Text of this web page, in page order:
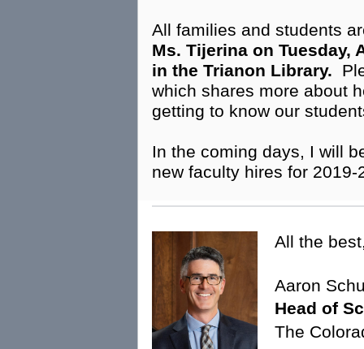
All families and students
Ms. Tijerina on Tuesday,
in the Trianon Library.
which shares more about
getting to know our
In the coming days, I will
new faculty hires for
All the
Aaron
Head of
The